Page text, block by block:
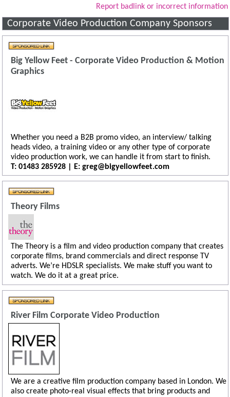
Report badlink or incorrect information
Corporate Video Production Company Sponsors
Big Yellow Feet - Corporate Video Production & Motion
Graphics
Whether you need a B2B promo video, an interview/ talking
heads video, a training video or any other type of corporate
video production work, we can handle it from start to finish.
T: 01483 285928 | E: greg@bigyellowfeet.com
Theory Films
The Theory is a film and video production company that creates
corporate films, brand commercials and direct response TV
adverts. We’re HDSLR specialists. We make stuff you want to
watch. We do it at a great price.
River Film Corporate Video Production
We are a creative film production company based in London. We
also create photo-real visual effects that bring products and